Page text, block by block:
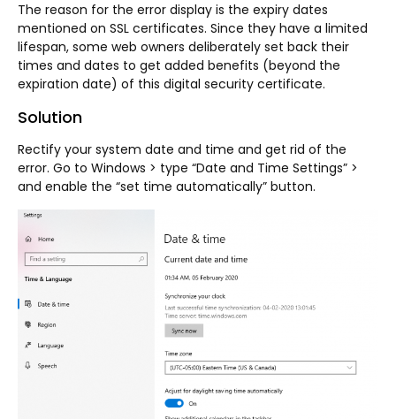
The reason for the error display is the expiry dates
mentioned on SSL certificates. Since they have a limited
lifespan, some web owners deliberately set back their
times and dates to get added benefits (beyond the
expiration date) of this digital security certificate.
Solution
Rectify your system date and time and get rid of the
error. Go to Windows > type “Date and Time Settings” >
and enable the “set time automatically” button.